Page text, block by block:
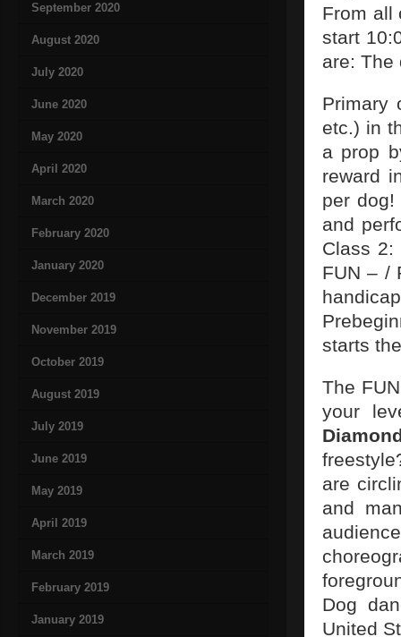
September 2020
August 2020
July 2020
June 2020
May 2020
April 2020
March 2020
February 2020
January 2020
December 2019
November 2019
October 2019
August 2019
July 2019
June 2019
May 2019
April 2019
March 2019
February 2019
January 2019
From all
start
are: The
Primary
etc.) in
a prop
reward
per
and
Class 2:
FUN – /
starts
The
your
are
and
Dog
United